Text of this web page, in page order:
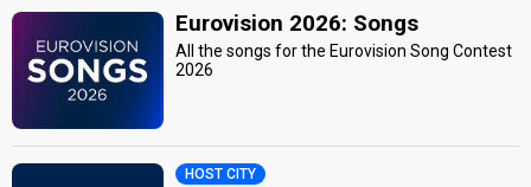
Eurovision 2026: Songs
All the songs for the Eurovision Song Contest
2026
HOST CITY